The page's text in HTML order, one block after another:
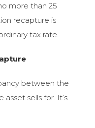
more than 25
recapture is
tax rate.
between the
sells for. It’s